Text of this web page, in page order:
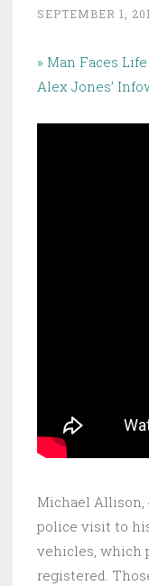
SEPTEMBER 1,
» Man Faces
Alex Jones’
Michael Allison,
police visit to
vehicles, which
registered.